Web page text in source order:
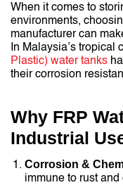
When it comes to
environments,
manufacturer can
In Malaysia’s tropical
Plastic) water tanks
their corrosion
Why FRP
Industrial
Corrosion &
immune to rust